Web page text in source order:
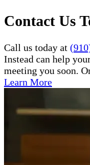
Contact Us
Call us today at
Instead can help
meeting you soon.
Learn More